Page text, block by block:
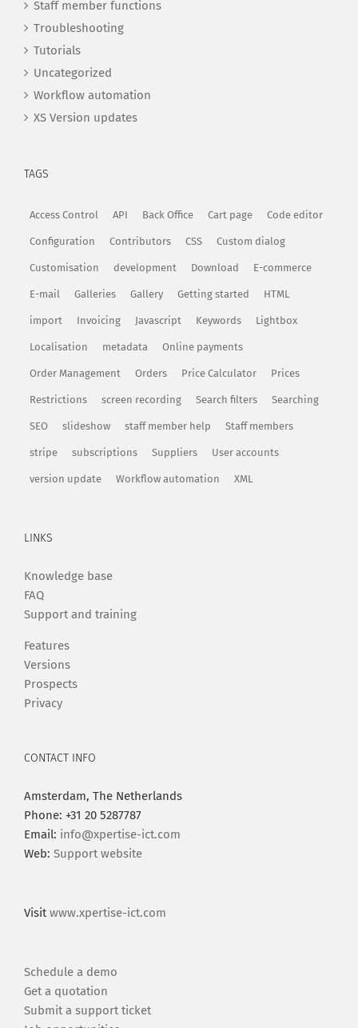
Staff member functions
Troubleshooting
Tutorials
Uncategorized
Workflow automation
XS Version updates
TAGS
Access Control API Back Office Cart page Code editor
Configuration Contributors CSS Custom dialog
Customisation development Download E-commerce
E-mail Galleries Gallery Getting started HTML
import Invoicing Javascript Keywords Lightbox
Localisation metadata Online payments
Order Management Orders Price Calculator Prices
Restrictions screen recording Search filters Searching
SEO slideshow staff member help Staff members
stripe subscriptions Suppliers User accounts
version update Workflow automation XML
LINKS
Knowledge base
FAQ
Support and training
Features
Versions
Prospects
Privacy
CONTACT INFO
Amsterdam, The Netherlands
Phone: +31 20 5287787
Email: info@xpertise-ict.com
Web: Support website
Visitwww.xpertise-ict.com
Schedule a demo
Get a quotation
Submit a support ticket